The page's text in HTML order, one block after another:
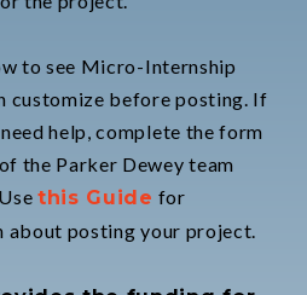
to see Micro-Internship
customize before posting. If
help, complete the form
the Parker Dewey team
this Guide for
posting your project.